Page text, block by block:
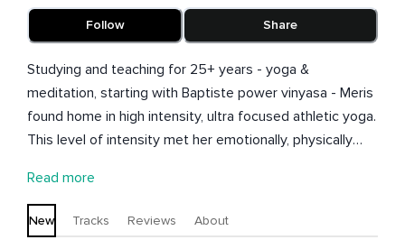
Follow Share
Studying and teaching for 25+ years - yoga &
meditation, starting with Baptiste power vinyasa - Meris
found home in high intensity, ultra focused athletic yoga.
This level of intensity met her emotionally, physically
inner peace and calm. Today Meris holds
transformational space for her students to meet
themselves to heal & grow - from survive into thrive -
Read more
New Tracks Reviews About